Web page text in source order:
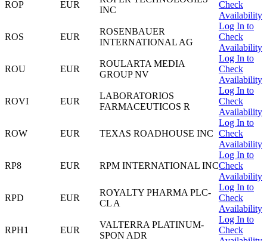
ROP EUR
INC
Check
Availability
ROS EUR
ROSENBAUER
INTERNATIONAL AG
Log In to
Check
Availability
ROU EUR
ROULARTA MEDIA
GROUP NV
Log In to
Check
Availability
ROVI EUR
LABORATORIOS
FARMACEUTICOS R
Log In to
Check
Availability
ROW EUR TEXAS ROADHOUSE INC
Log In to
Check
Availability
RP8 EUR RPM INTERNATIONAL INC
Log In to
Check
Availability
RPD EUR
ROYALTY PHARMA PLC-
CL A
Log In to
Check
Availability
RPH1 EUR
VALTERRA PLATINUM-
SPON ADR
Log In to
Check